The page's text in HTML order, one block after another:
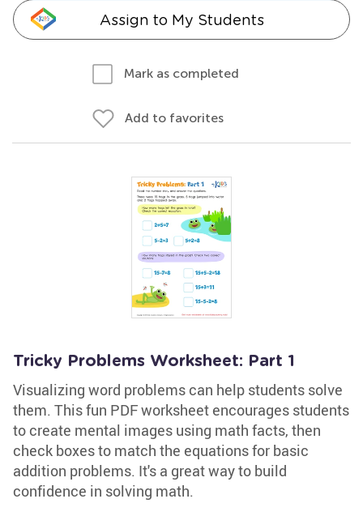
Assign to My Students
Mark as completed
Add to favorites
Tricky Problems Worksheet: Part 1
Visualizing word problems can help students solve
them. This fun PDF worksheet encourages students
to create mental images using math facts, then
check boxes to match the equations for basic
addition problems. It's a great way to build
confidence in solving math.